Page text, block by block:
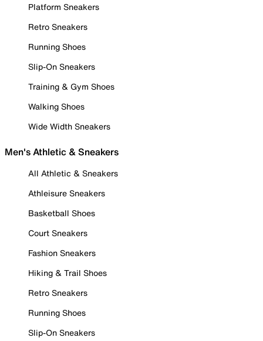
Platform Sneakers
Retro Sneakers
Running Shoes
Slip-On Sneakers
Training & Gym Shoes
Walking Shoes
Wide Width Sneakers
Men's Athletic & Sneakers
All Athletic & Sneakers
Athleisure Sneakers
Basketball Shoes
Court Sneakers
Fashion Sneakers
Hiking & Trail Shoes
Retro Sneakers
Running Shoes
Slip-On Sneakers